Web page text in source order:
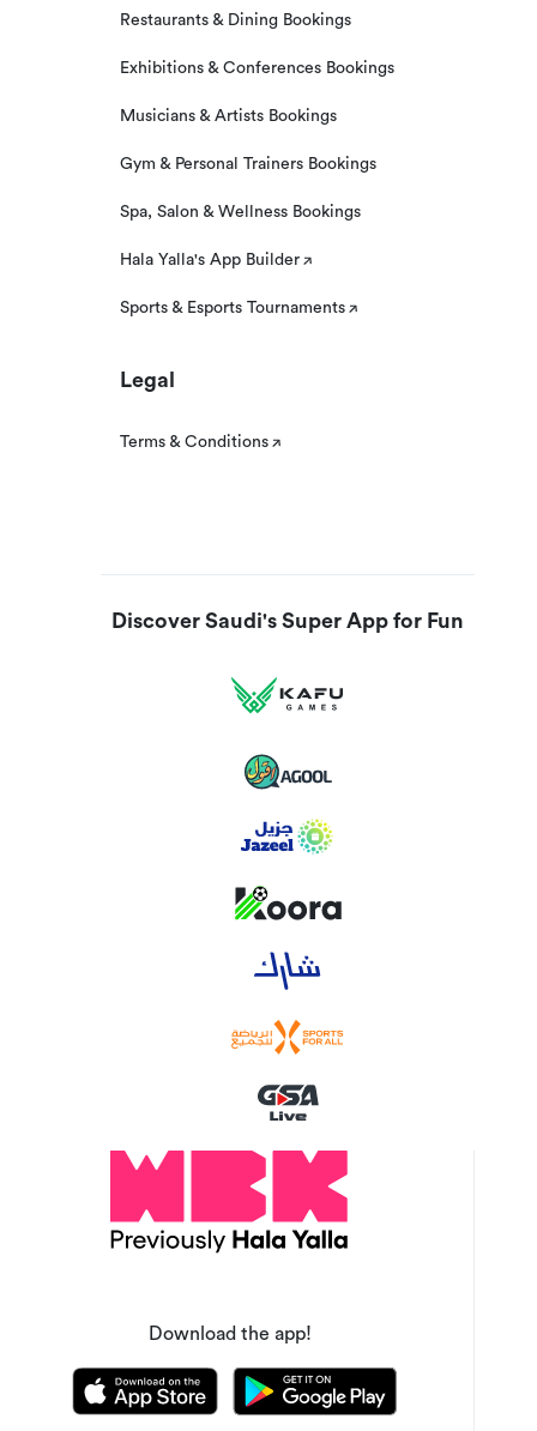
Download the app!
Restaurants & Dining Bookings
Exhibitions & Conferences Bookings
Musicians & Artists Bookings
Gym & Personal Trainers Bookings
Spa, Salon & Wellness Bookings
Hala Yalla's App Builder
Sports & Esports Tournaments
Legal
Terms & Conditions
Discover Saudi's Super App for Fun